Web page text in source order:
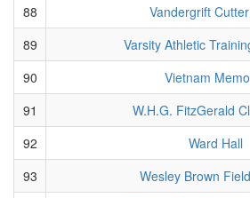
88
Vandergrift
89
Varsity Athletic
90
Vietnam
91
W.H.G. FitzGerald
92
Ward Hall
93
Wesley Brown